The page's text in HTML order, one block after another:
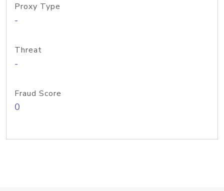
Proxy Type
-
Threat
-
Fraud Score
0